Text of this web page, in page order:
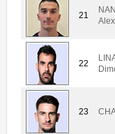
21
22
23